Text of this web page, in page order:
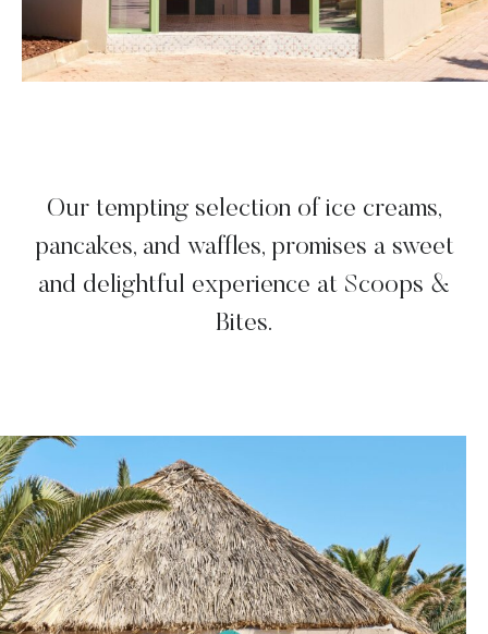
Our tempting selection of ice creams,
pancakes, and waffles, promises a sweet
and delightful experience at Scoops &
Bites.